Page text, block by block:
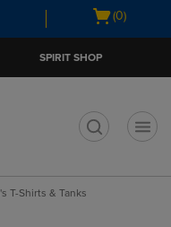
Open
(0)
SPIRIT SHOP
T-Shirts & Tanks